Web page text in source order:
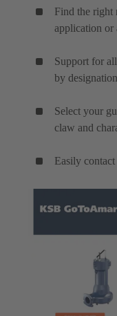
Find the right
application or
Support for
by
Select your
claw and
Easily